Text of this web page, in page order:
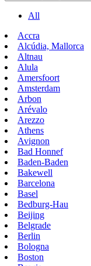
All
Accra
Alcúdia, Mallorca
Altnau
Alula
Amersfoort
Amsterdam
Arbon
Arévalo
Arezzo
Athens
Avignon
Bad Honnef
Baden-Baden
Bakewell
Barcelona
Basel
Bedburg-Hau
Beijing
Belgrade
Berlin
Bologna
Boston